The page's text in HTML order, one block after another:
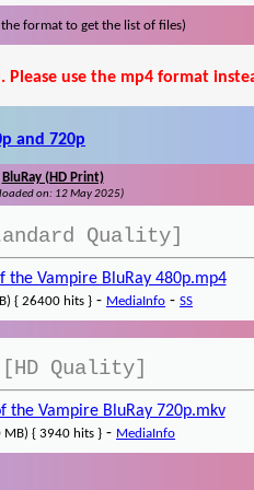
format to get the list of files)
use the mp4 format
and 720p
BluRay (HD Print)
on: 12 May 2025)
Quality]
the Vampire BluRay 480p.mp4
{ 26400 hits } - MediaInfo - SS
[HD Quality]
the Vampire BluRay 720p.mkv
MB) { 3940 hits } - MediaInfo